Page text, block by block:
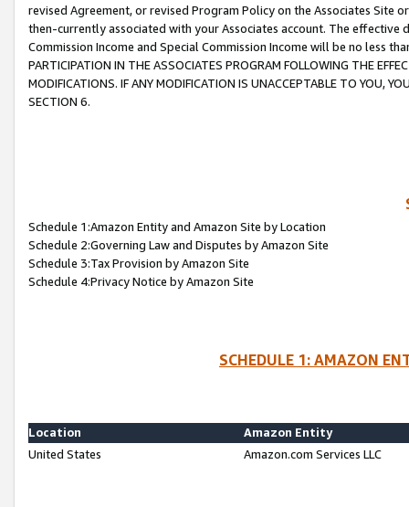
revised Agreement, or revised Program Policy on the Associates
then-currently associated with your Associates account. The
Commission Income and Special Commission Income will be no less
PARTICIPATION IN THE ASSOCIATES PROGRAM FOLLOWING THE
MODIFICATIONS. IF ANY MODIFICATION IS UNACCEPTABLE TO YOU,
SECTION 6.
Schedule 1:Amazon Entity and Amazon Site by Location
Schedule 2:Governing Law and Disputes by Amazon Site
Schedule 3:Tax Provision by Amazon Site
Schedule 4:Privacy Notice by Amazon Site
SCHEDULE 1: AMAZON
Location
Amazon Entity
United States
Amazon.com Services LLC